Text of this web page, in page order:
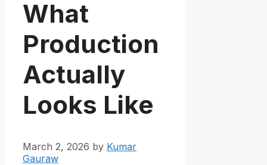
What
Production
Actually
Looks Like
March 2, 2026 by Kumar
Gauraw